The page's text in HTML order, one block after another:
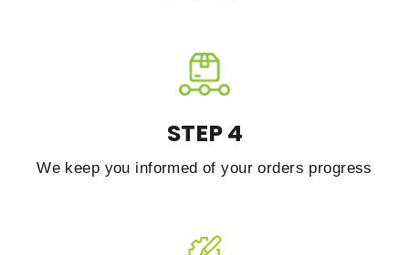
STEP 4
We keep you informed of your orders progress